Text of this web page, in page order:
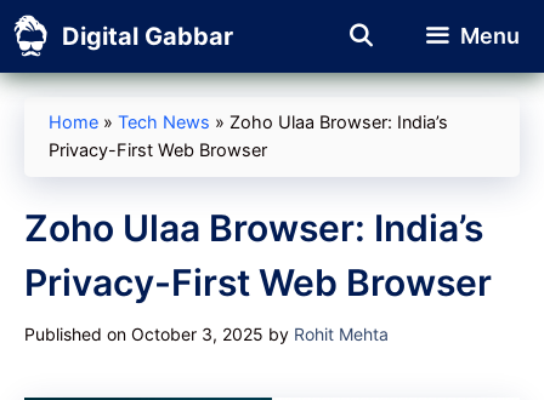
Skip
to
content
Digital Gabbar Menu
Home » Tech News » Zoho Ulaa Browser: India’s
Privacy-First Web Browser
Zoho Ulaa Browser: India’s
Privacy-First Web Browser
Published on October 3, 2025 by Rohit Mehta